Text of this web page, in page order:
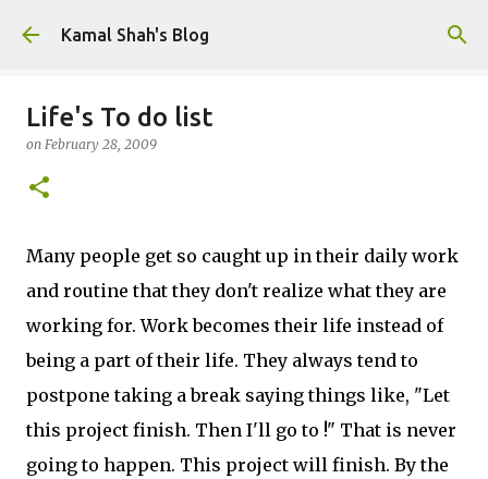
Skip to main content
Kamal Shah's Blog
Life's To do list
on February 28, 2009
Many people get so caught up in their daily work
and routine that they don't realize what they are
working for. Work becomes their life instead of
being a part of their life. They always tend to
postpone taking a break saying things like, "Let
this project finish. Then I'll go to !" That is never
going to happen. This project will finish. By the